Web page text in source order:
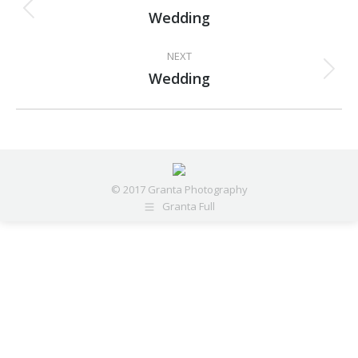
navigation
Previous
Wedding
NEXT
Next
Wedding
© 2017 Granta Photography
Granta Full